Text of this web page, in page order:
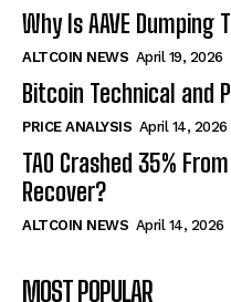
Why Is AAVE Dumping
ALTCOIN NEWS April 19, 2026
Bitcoin Technical and
PRICE ANALYSIS April 14, 2026
TAO Crashed 35%
Recover?
ALTCOIN NEWS April 14, 2026
MOST POPULAR